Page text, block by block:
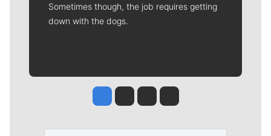
Sometimes though, the job requires getting
down with the dogs.
Jesse Tinsley
Jim Meehan
Molly QuinnRob Curley